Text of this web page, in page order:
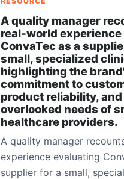
A quality manager
real-world
ConvaTec as a
small, specialized
highlighting the
commitment to
product reliability,
overlooked needs of
healthcare providers.
A quality manager
experience evaluating
supplier for a small,